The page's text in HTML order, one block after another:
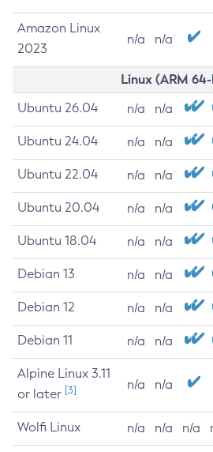
Amazon Linux
2023
n/a n/a
Linux (ARM
Ubuntu 26.04 n/a n/a
Ubuntu 24.04 n/a n/a
Ubuntu 22.04 n/a n/a
Ubuntu 20.04 n/a n/a
Ubuntu 18.04 n/a n/a
Debian 13 n/a n/a
Debian 12 n/a n/a
Debian 11 n/a n/a
Alpine Linux 3.11
or later [3] n/a n/a
Wolfi Linux n/a n/a n/a